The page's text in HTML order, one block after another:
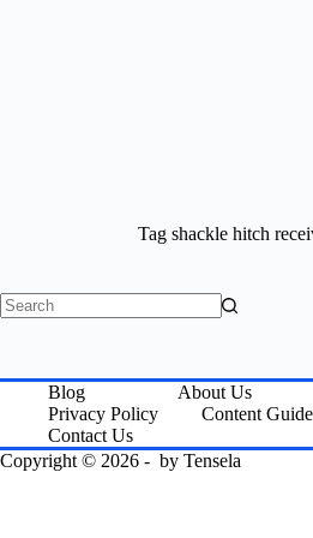
Tag shackle hitch
Blog About Us
Privacy Policy
Content
Contact Us
Copyright © 2026 - by Tensela